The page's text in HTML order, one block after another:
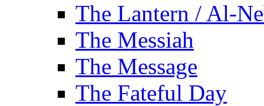
The Lantern / Al-
The Messiah
The Message
The Fateful Day